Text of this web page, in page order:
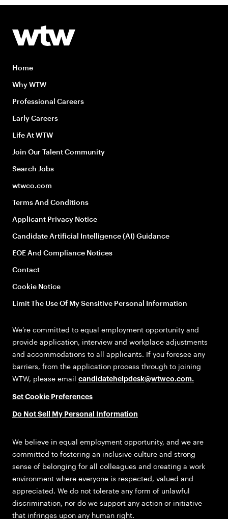
Home
Why WTW
Professional Careers
Early Careers
Life At WTW
Join Our Talent Community
Search Jobs
wtwco.com
Terms And Conditions
Applicant Privacy Notice
Candidate Artificial Intelligence (AI) Guidance
EOE And Compliance Notices
Contact
Cookie Notice
Limit The Use Of My Sensitive Personal Information
We’re committed to equal employment opportunity and
provide application, interview and workplace adjustments
and accommodations to all applicants. If you foresee any
barriers, from the application process through to joining
WTW, please email candidatehelpdesk@wtwco.com.
Set Cookie Preferences
Do Not Sell My Personal Information
We believe in equal employment opportunity, and we are
committed to fostering an inclusive culture and strong
sense of belonging for all colleagues and creating a work
environment where everyone is respected, valued and
appreciated. We do not tolerate any form of unlawful
discrimination, nor do we support any action or initiative
that infringes upon any human right.